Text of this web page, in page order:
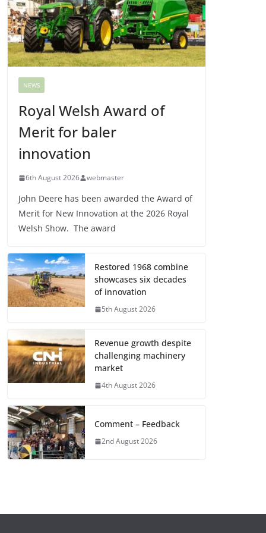
NEWS
Royal Welsh Award of
Merit for baler
innovation
6th August 2026 webmaster
John Deere has been awarded the Award of
Merit for New Innovation at the 2026 Royal
Welsh Show. The award
Restored 1968 combine
showcases six decades
of innovation
5th August 2026
Revenue growth despite
challenging machinery
market
4th August 2026
Comment – Feedback
2nd August 2026